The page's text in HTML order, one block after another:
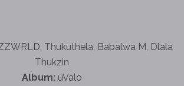
Thukuthela, Babalwa M, Dlala
Thukzin
Album: uValo